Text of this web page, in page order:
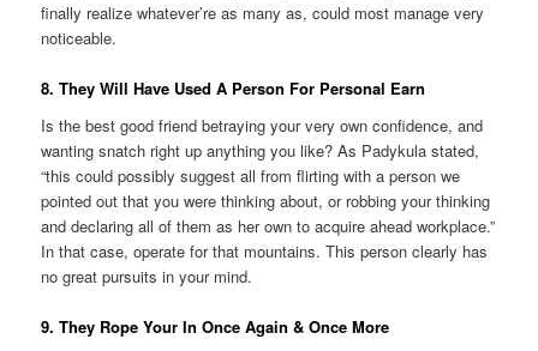
finally realize whatever’re as many as, could most manage very
noticeable.
8. They Will Have Used A Person For Personal Earn
Is the best good friend betraying your very own confidence, and
wanting snatch right up anything you like? As Padykula stated,
“this could possibly suggest all from flirting with a person we
pointed out that you were thinking about, or robbing your thinking
and declaring all of them as her own to acquire ahead workplace.”
In that case, operate for that mountains. This person clearly has
no great pursuits in your mind.
9. They Rope Your In Once Again & Once More